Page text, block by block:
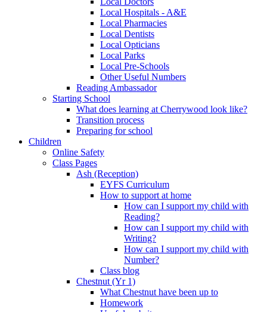
Local Hospitals - A&E
Local Pharmacies
Local Dentists
Local Opticians
Local Parks
Local Pre-Schools
Other Useful Numbers
Reading Ambassador
Starting School
What does learning at Cherrywood look like?
Transition process
Preparing for school
Children
Online Safety
Class Pages
Ash (Reception)
EYFS Curriculum
How to support at home
How can I support my child with
Reading?
How can I support my child with
Writing?
How can I support my child with
Number?
Class blog
Chestnut (Yr 1)
What Chestnut have been up to
Homework